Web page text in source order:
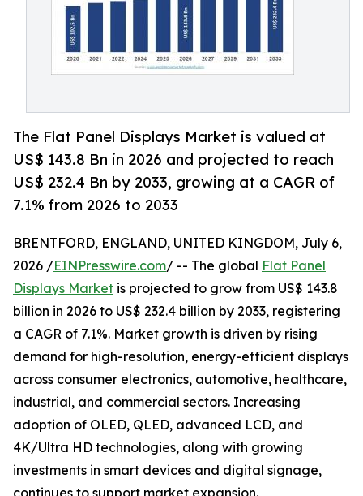
The Flat Panel Displays Market is valued at
US$ 143.8 Bn in 2026 and projected to reach
US$ 232.4 Bn by 2033, growing at a CAGR of
7.1% from 2026 to 2033
BRENTFORD, ENGLAND, UNITED KINGDOM, July 6,
2026 /EINPresswire.com/ -- The global Flat Panel
Displays Market is projected to grow from US$ 143.8
billion in 2026 to US$ 232.4 billion by 2033, registering
a CAGR of 7.1%. Market growth is driven by rising
demand for high-resolution, energy-efficient displays
across consumer electronics, automotive, healthcare,
industrial, and commercial sectors. Increasing
adoption of OLED, QLED, advanced LCD, and
4K/Ultra HD technologies, along with growing
investments in smart devices and digital signage,